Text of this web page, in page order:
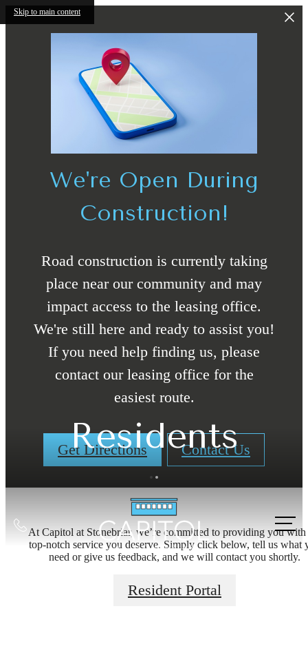
Skip to main content
We're Open During
Construction!
Road construction is currently taking
place near our community and may
impact access to the leasing office.
We're still here and ready to assist you!
If you need help finding us, please
contact our leasing office for the
easiest route.
Get Directions Contact Us
us
Residents
At Capitol at Stonebriar, we’re committed to providing you with
top-notch service you deserve. Simply click below, tell us what
need or give us feedback, and we will contact you shortly.
Resident Portal
Designed with